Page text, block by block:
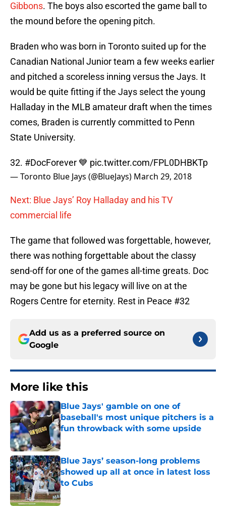
Gibbons. The boys also escorted the game ball to
the mound before the opening pitch.
Braden who was born in Toronto suited up for the
Canadian National Junior team a few weeks earlier
and pitched a scoreless inning versus the Jays. It
would be quite fitting if the Jays select the young
Halladay in the MLB amateur draft when the times
comes, Braden is currently committed to Penn
State University.
32. #DocForever 💙 pic.twitter.com/FPL0DHBKTp
— Toronto Blue Jays (@BlueJays) March 29, 2018
Next: Blue Jays’ Roy Halladay and his TV
commercial life
The game that followed was forgettable, however,
there was nothing forgettable about the classy
send-off for one of the games all-time greats. Doc
may be gone but his legacy will live on at the
Rogers Centre for eternity. Rest in Peace #32
Add us as a preferred source on
Google
More like this
Blue Jays' gamble on one of
baseball's most unique pitchers is a
fun throwback with some upside
Published by on Invalid Date
Blue Jays’ season-long problems
showed up all at once in latest loss
to Cubs
Published by on Invalid Date